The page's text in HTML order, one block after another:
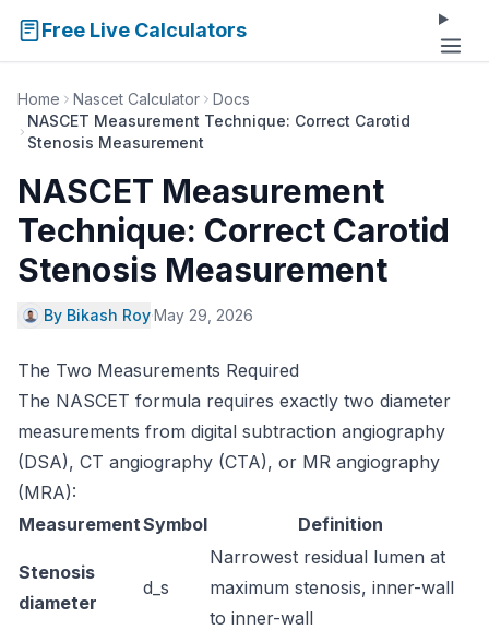
Free Live Calculators
Home Nascet Calculator
Docs
NASCET Measurement Technique: Correct Carotid
Stenosis Measurement
NASCET Measurement
Technique: Correct Carotid
Stenosis Measurement
By Bikash Roy·May 29, 2026
The Two Measurements Required
The NASCET formula requires exactly two diameter
measurements from digital subtraction angiography
(DSA), CT angiography (CTA), or MR angiography
(MRA):
MeasurementSymbol Definition
Stenosis
diameter
d_s
Narrowest residual lumen at
maximum stenosis, inner-wall
to inner-wall